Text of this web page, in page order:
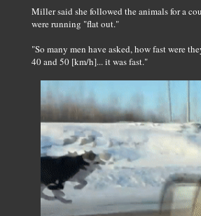
Miller said she followed the animals for a
were running "flat out."
"So many men have asked, how fast were
40 and 50 [km/h]... it was fast."